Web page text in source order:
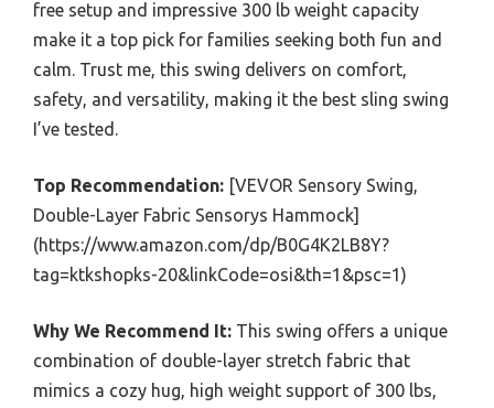
free setup and impressive 300 lb weight capacity
make it a top pick for families seeking both fun and
calm. Trust me, this swing delivers on comfort,
safety, and versatility, making it the best sling swing
I’ve tested.
Top Recommendation: [VEVOR Sensory Swing,
Double-Layer Fabric Sensorys Hammock]
(https://www.amazon.com/dp/B0G4K2LB8Y?
tag=ktkshopks-20&linkCode=osi&th=1&psc=1)
Why We Recommend It: This swing offers a unique
combination of double-layer stretch fabric that
mimics a cozy hug, high weight support of 300 lbs,